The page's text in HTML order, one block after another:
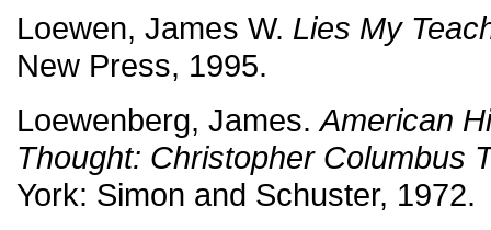
Loewen, James W. Lies My
New Press, 1995.
Loewenberg, James.American
Thought: Christopher Columbus
York: Simon and Schuster, 1972.